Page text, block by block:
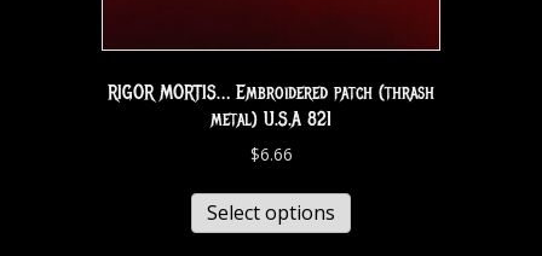
RIGOR MORTIS… Embroidered patch (thrash
metal) U.S.A 821
$6.66
Select options